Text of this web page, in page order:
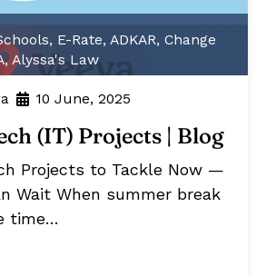
, E-Rate, ADKAR, Change
,Alyssa's Law
10 June, 2025
(IT) Projects | Blog
Projects to Tackle Now —
Wait When summer break
time…